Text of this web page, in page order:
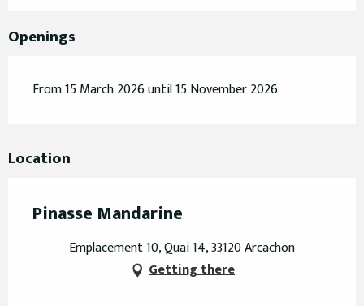
Openings
From 15 March 2026 until 15 November 2026
Location
Pinasse Mandarine
Emplacement 10, Quai 14, 33120 Arcachon
Getting there